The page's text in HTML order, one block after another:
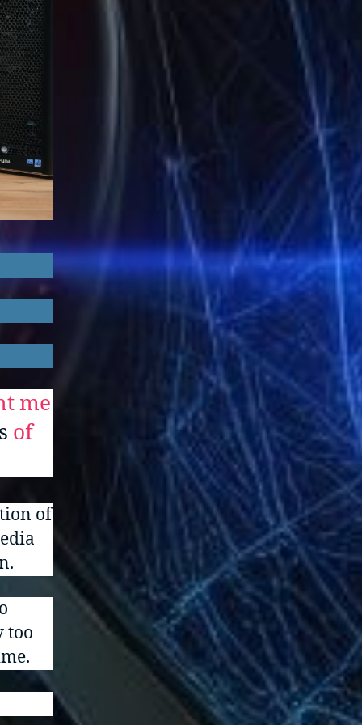
me
of
of
too